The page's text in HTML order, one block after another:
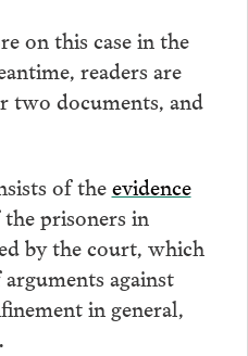
on this case in the
readers are
two documents, and
of theevidence
prisoners in
by the court, which
against
in general,